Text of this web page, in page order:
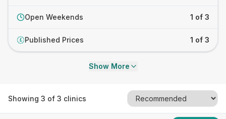
Open Weekends 1 of 3
£ Published Prices 1 of 3
Show More
Showing 3 of 3 clinics